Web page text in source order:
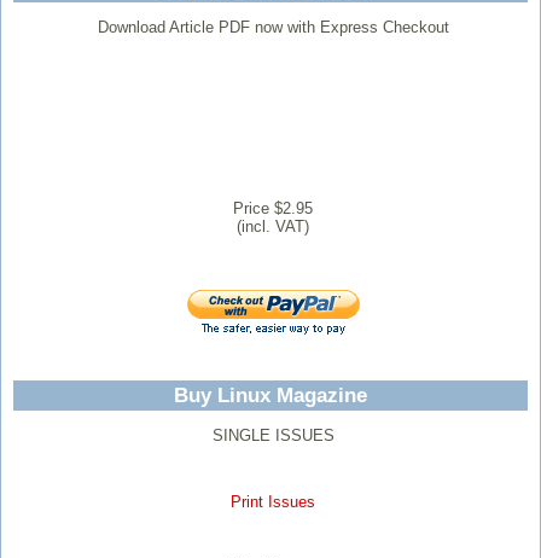
Download Article PDF now with Express Checkout
Price $2.95
(incl. VAT)
Buy Linux Magazine
SINGLE ISSUES
Print Issues